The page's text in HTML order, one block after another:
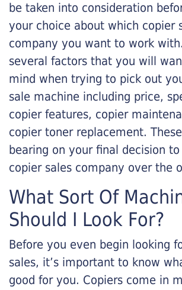
be taken into consideration
your choice about which copier
company you want to work
several factors that you will
mind when trying to pick out
sale machine including price,
copier features, copier
copier toner replacement.
bearing on your final decision
copier sales company over the
What Sort Of
Should I Look For?
Before you even begin looking
sales, it’s important to know
good for you. Copiers come in